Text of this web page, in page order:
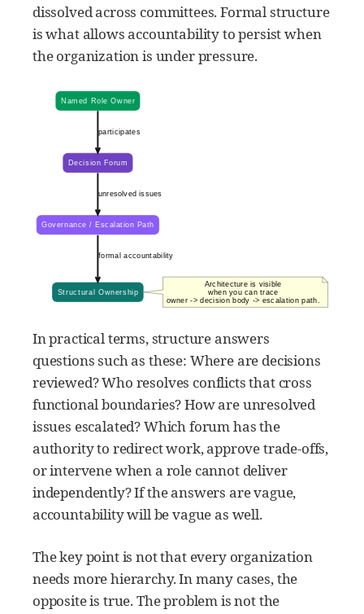
dissolved across committees. Formal structure
is what allows accountability to persist when
the organization is under pressure.
In practical terms, structure answers
questions such as these: Where are decisions
reviewed? Who resolves conflicts that cross
functional boundaries? How are unresolved
issues escalated? Which forum has the
authority to redirect work, approve trade-offs,
or intervene when a role cannot deliver
independently? If the answers are vague,
accountability will be vague as well.
The key point is not that every organization
needs more hierarchy. In many cases, the
opposite is true. The problem is not the